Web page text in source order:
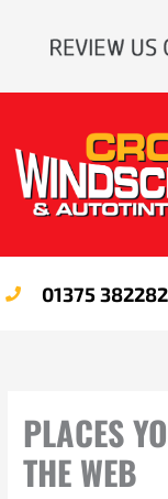
content
01375 382282
PLACES
THE WEB